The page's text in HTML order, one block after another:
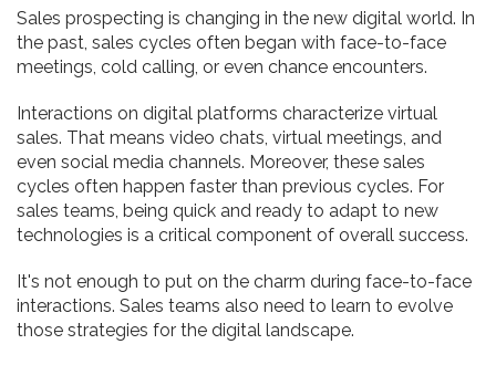
Sales prospecting is changing in the new digital world. In
the past, sales cycles often began with face-to-face
meetings, cold calling, or even chance encounters.
Interactions on digital platforms characterize virtual
sales. That means video chats, virtual meetings, and
even social media channels. Moreover, these sales
cycles often happen faster than previous cycles. For
sales teams, being quick and ready to adapt to new
technologies is a critical component of overall success.
It's not enough to put on the charm during face-to-face
interactions. Sales teams also need to learn to evolve
those strategies for the digital landscape.